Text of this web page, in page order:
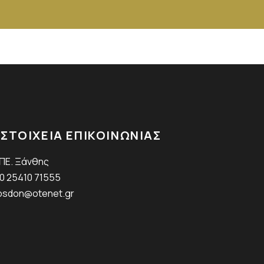
ΣΤΟΙΧΕΙΑ ΕΠΙΚΟΙΝΩΝΙΑΣ
Ξάνθης
25410 71555